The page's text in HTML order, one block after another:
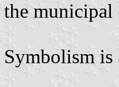
the
Symbolism is